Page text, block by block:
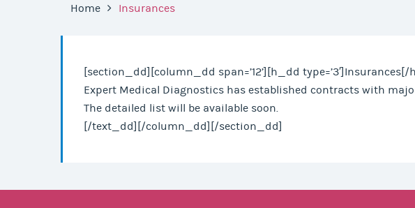
Home Insurances
[section_dd][column_dd span=’12’][h_dd
Expert Medical Diagnostics has established contracts with
The detailed list will be available soon.
[/text_dd][/column_dd][/section_dd]